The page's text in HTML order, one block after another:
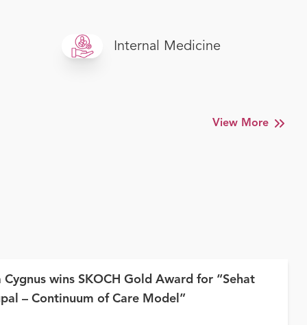
Internal Medicine
View More
Cygnus wins SKOCH Gold Award for “Sehat
– Continuum of Care Model”